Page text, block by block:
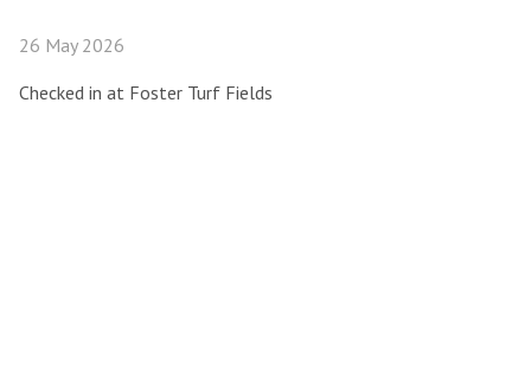
26 May 2026
Checked in at Foster Turf Fields